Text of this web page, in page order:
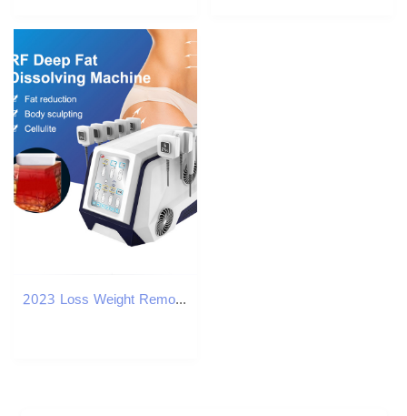
2023 Loss Weight Removal Dissolving Fat Slimming Fat reduction Massager machine